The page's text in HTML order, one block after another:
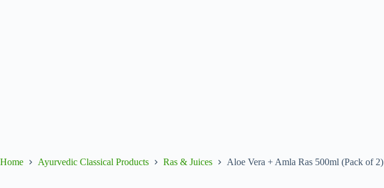
Home Ayurvedic Classical Products Ras & Juices Aloe Vera + Amla Ras 500ml (Pack of 2)